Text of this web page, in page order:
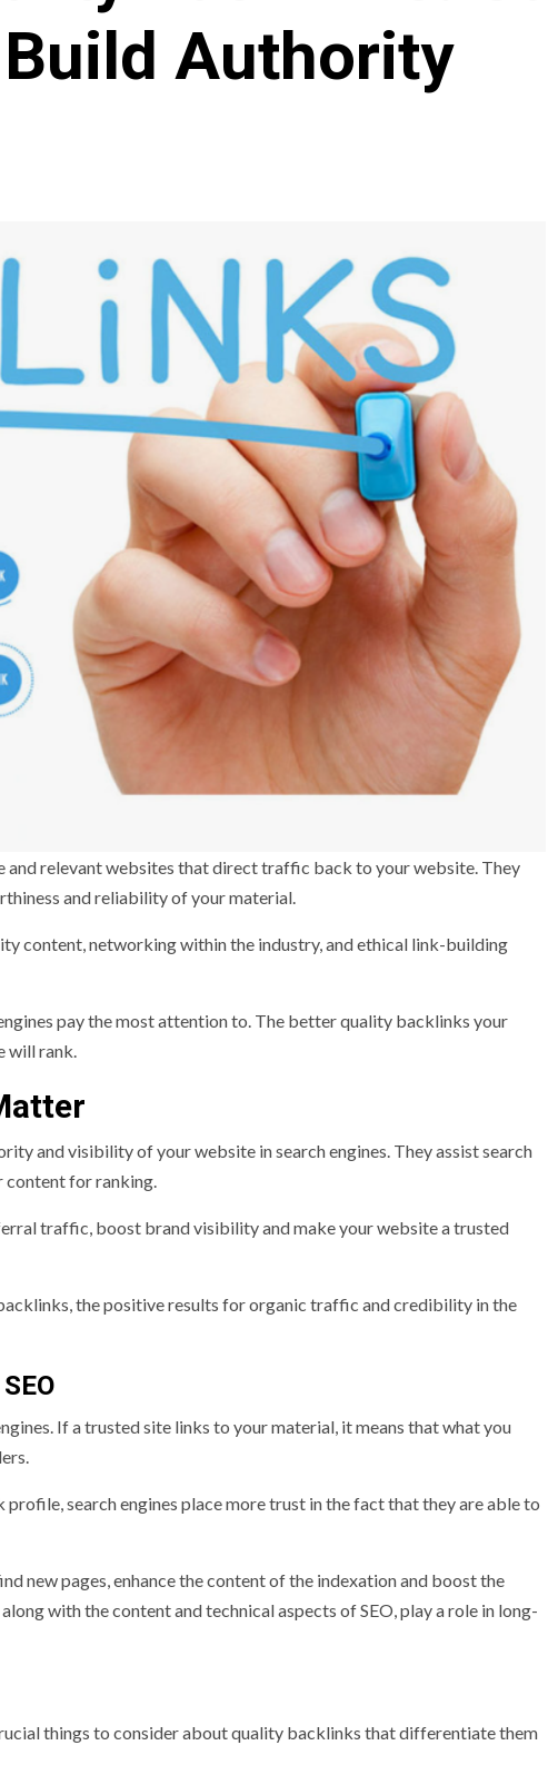
Build Authority
relevant websites that direct traffic back to your website. They
and reliability of your material.
content, networking within the industry, and ethical link-building
pay the most attention to. The better quality backlinks your
will rank.
and visibility of your website in search engines. They assist search
content for ranking.
traffic, boost brand visibility and make your website a trusted
the positive results for organic traffic and credibility in the
If a trusted site links to your material, it means that what you
search engines place more trust in the fact that they are able to
new pages, enhance the content of the indexation and boost the
with the content and technical aspects of SEO, play a role in long-
things to consider about quality backlinks that differentiate them